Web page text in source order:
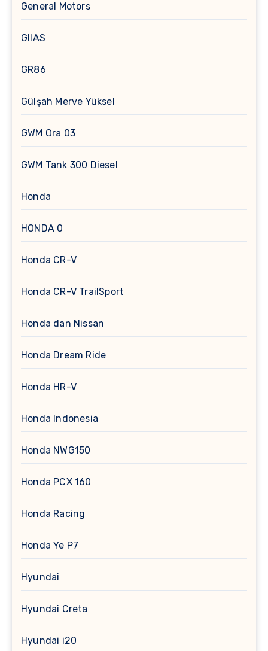
General Motors
GIIAS
GR86
Gülşah Merve Yüksel
GWM Ora 03
GWM Tank 300 Diesel
Honda
HONDA 0
Honda CR-V
Honda CR-V TrailSport
Honda dan Nissan
Honda Dream Ride
Honda HR-V
Honda Indonesia
Honda NWG150
Honda PCX 160
Honda Racing
Honda Ye P7
Hyundai
Hyundai Creta
Hyundai i20